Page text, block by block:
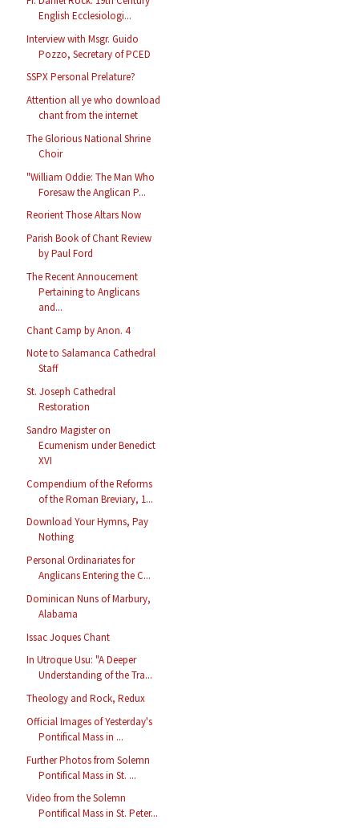
English Ecclesiologi...
Interview with Msgr. Guido
Pozzo, Secretary of PCED
SSPX Personal Prelature?
Attention all ye who download
chant from the internet
The Glorious National Shrine
Choir
"William Oddie: The Man Who
Foresaw the Anglican P...
Reorient Those Altars Now
Parish Book of Chant Review
by Paul Ford
The Recent Annoucement
Pertaining to Anglicans
and...
Chant Camp by Anon. 4
Note to Salamanca Cathedral
Staff
St. Joseph Cathedral
Restoration
Sandro Magister on
Ecumenism under Benedict
XVI
Compendium of the Reforms
of the Roman Breviary, 1...
Download Your Hymns, Pay
Nothing
Personal Ordinariates for
Anglicans Entering the C...
Dominican Nuns of Marbury,
Alabama
Issac Joques Chant
In Utroque Usu: "A Deeper
Understanding of the Tra...
Theology and Rock, Redux
Official Images of Yesterday's
Pontifical Mass in ...
Further Photos from Solemn
Pontifical Mass in St. ...
Video from the Solemn
Pontifical Mass in St. Peter...